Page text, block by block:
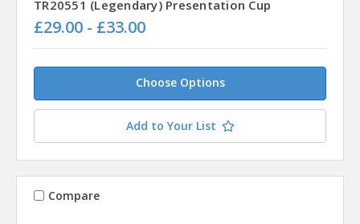
TR20551 (Legendary) Presentation Cup
£29.00 - £33.00
Choose Options
Add to Your List
Compare